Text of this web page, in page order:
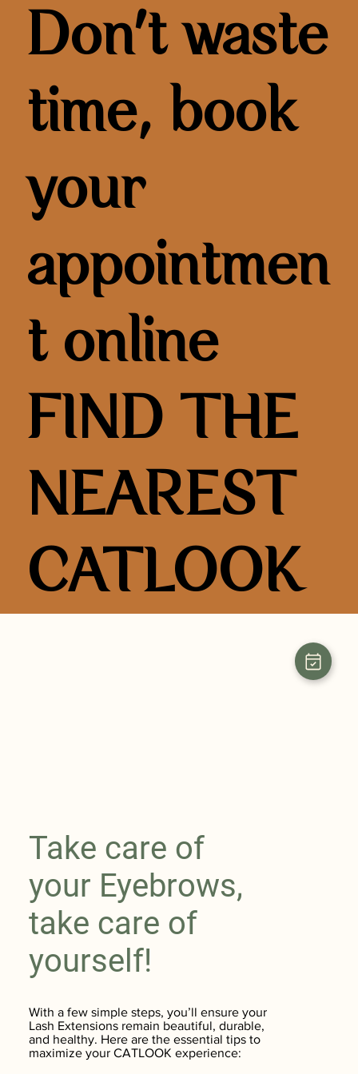
Don't waste
time, book
your
appointmen
t online
FIND THE
NEAREST
CATLOOK
Take care of
your Eyebrows,
take care of
yourself!
With a few simple steps, you’ll ensure your
Lash Extensions remain beautiful, durable,
and healthy. Here are the essential tips to
maximize your CATLOOK experience: